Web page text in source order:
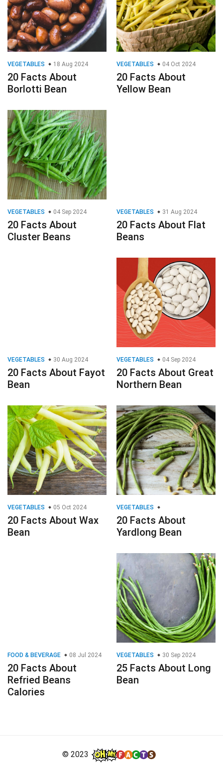
VEGETABLES 18 Aug 2024
20 Facts About
Borlotti Bean
VEGETABLES 04 Oct 2024
20 Facts About
Yellow Bean
VEGETABLES 04 Sep 2024
20 Facts About
Cluster Beans
VEGETABLES 31 Aug 2024
20 Facts About Flat
Beans
VEGETABLES 30 Aug 2024
20 Facts About Fayot
Bean
VEGETABLES 04 Sep 2024
20 Facts About Great
Northern Bean
VEGETABLES 05 Oct 2024
20 Facts About Wax
Bean
VEGETABLES
20 Facts About
Yardlong Bean
FOOD & BEVERAGE 08 Jul 2024
20 Facts About
Refried Beans
Calories
VEGETABLES 30 Sep 2024
25 Facts About Long
Bean
© 2023